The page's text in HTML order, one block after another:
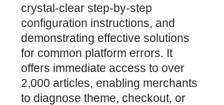
crystal-clear step-by-step
configuration instructions, and
demonstrating effective solutions
for common platform errors. It
offers immediate access to over
2,000 articles, enabling merchants
to diagnose theme, checkout, or